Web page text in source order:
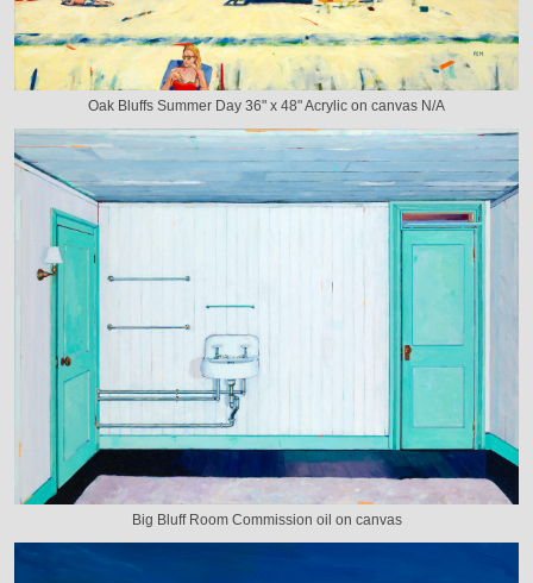
Oak Bluffs Summer Day 36" x 48" Acrylic on canvas N/A
Big Bluff Room Commission oil on canvas